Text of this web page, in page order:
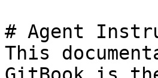
# Agent
This